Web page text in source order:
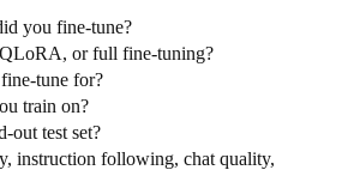
you fine-tune?
or full fine-tuning?
tune for?
train on?
out test set?
instruction following, chat quality,